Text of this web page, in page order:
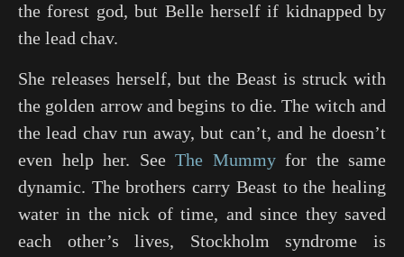
the forest god, but Belle herself if kidnapped by
the lead chav.
She releases herself, but the Beast is struck with
the golden arrow and begins to die. The witch and
the lead chav run away, but can’t, and he doesn’t
even help her. See The Mummyfor the same
dynamic. The brothers carry Beast to the healing
water in the nick of time, and since they saved
each other’s lives, Stockholm syndrome is